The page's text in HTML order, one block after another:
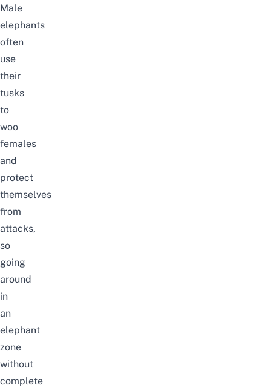
Male
elephants
often
use
their
tusks
to
woo
females
and
protect
themselves
from
attacks,
so
going
around
in
an
elephant
zone
without
complete